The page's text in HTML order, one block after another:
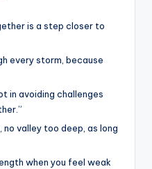
is a step closer to
every storm, because
in avoiding challenges
no valley too deep, as long
when you feel weak